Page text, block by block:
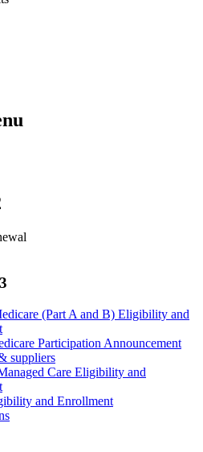
(Part A and B) Eligibility and
Participation Announcement
suppliers
Care Eligibility and
and Enrollment